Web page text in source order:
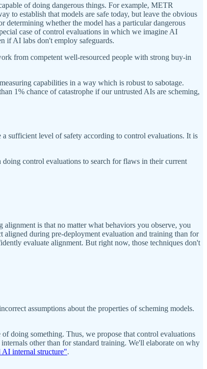
of doing dangerous things. For example, METR
to establish that models are safe today, but leave the obvious
whether the model has a particular dangerous
case of control evaluations in which we imagine AI
if AI labs don't employ safeguards.
from competent well-resourced people with strong buy-in
capabilities in a way which is robust to sabotage.
1% chance of catastrophe if our untrusted AIs are scheming,
sufficient level of safety according to control evaluations. It is
control evaluations to search for flaws in their current
is that no matter what behaviors you observe, you
during pre-deployment evaluation and training than for
evaluate alignment. But right now, those techniques don't
assumptions about the properties of scheming models.
doing something. Thus, we propose that control evaluations
other than for standard training. We'll elaborate on why
AI internal structure".